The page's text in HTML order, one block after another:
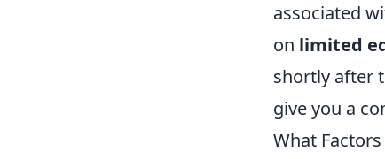
associated
on limited
shortly after
give you a
What